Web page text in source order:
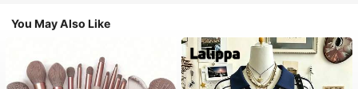
You May Also Like